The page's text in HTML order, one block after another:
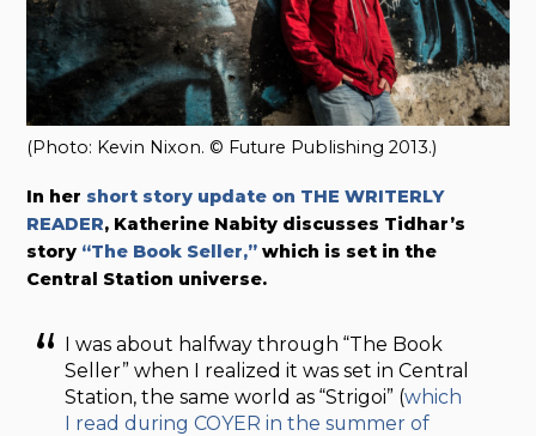
(Photo: Kevin Nixon. © Future Publishing 2013.)
In her short story update on THE WRITERLY
READER, Katherine Nabity discusses Tidhar’s
story “The Book Seller,” which is set in the
Central Station universe.
I was about halfway through “The Book
Seller” when I realized it was set in Central
Station, the same world as “Strigoi” (which
I read during COYER in the summer of